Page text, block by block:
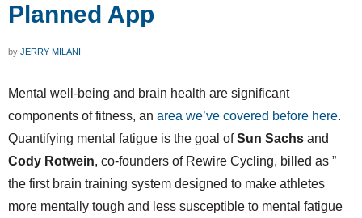
Planned App
by JERRY MILANI
Mental well-being and brain health are significant
components of fitness, an area we’ve covered before here.
Quantifying mental fatigue is the goal ofSun Sachs and
Cody Rotwein, co-founders of Rewire Cycling, billed as ”
the first brain training system designed to make athletes
more mentally tough and less susceptible to mental fatigue